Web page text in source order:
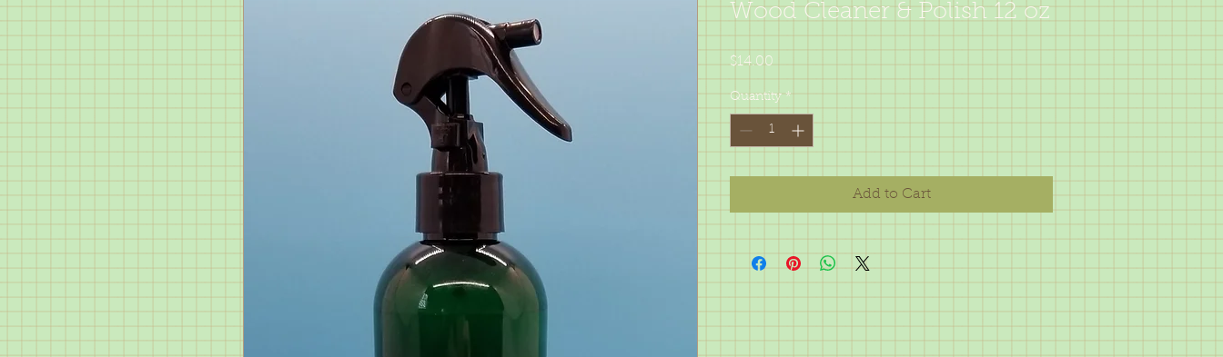
Wood Cleaner & Polish 12 oz
$14.00
Quantity *
Add to Cart